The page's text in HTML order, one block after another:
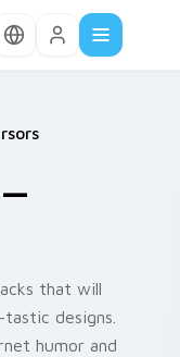
—
that will
designs.
humor and